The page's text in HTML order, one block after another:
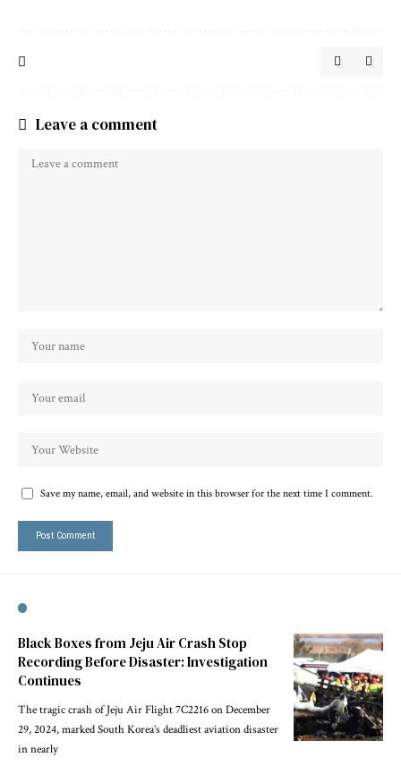
Leave a comment
Save my name, email, and website in this browser for the next time I comment.
Black Boxes from Jeju Air Crash Stop
Recording Before Disaster: Investigation
Continues
The tragic crash of Jeju Air Flight 7C2216 on December
29, 2024, marked South Korea’s deadliest aviation disaster
in nearly